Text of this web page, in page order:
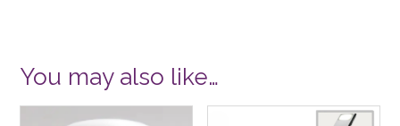
You may also like…